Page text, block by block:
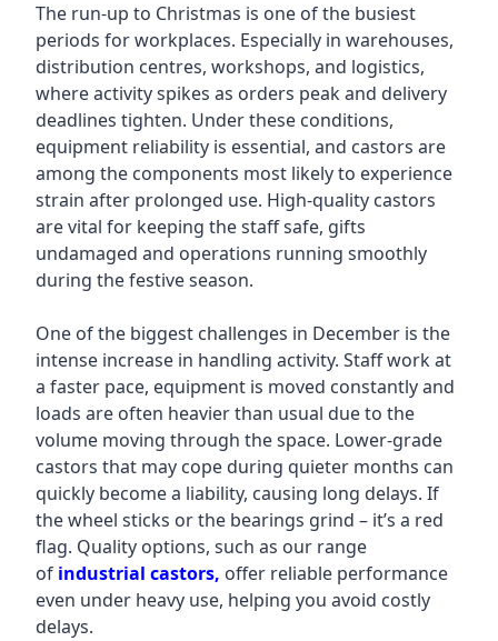
The run-up to Christmas is one of the busiest
periods for workplaces. Especially in warehouses,
distribution centres, workshops, and logistics,
where activity spikes as orders peak and delivery
deadlines tighten. Under these conditions,
equipment reliability is essential, and castors are
among the components most likely to experience
strain after prolonged use. High-quality castors
are vital for keeping the staff safe, gifts
undamaged and operations running smoothly
during the festive season.
One of the biggest challenges in December is the
intense increase in handling activity. Staff work at
a faster pace, equipment is moved constantly and
loads are often heavier than usual due to the
volume moving through the space. Lower-grade
castors that may cope during quieter months can
quickly become a liability, causing long delays. If
the wheel sticks or the bearings grind – it’s a red
flag. Quality options, such as our range
of industrial castors, offer reliable performance
even under heavy use, helping you avoid costly
delays.